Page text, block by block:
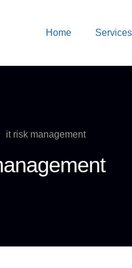
Home Services
it risk management